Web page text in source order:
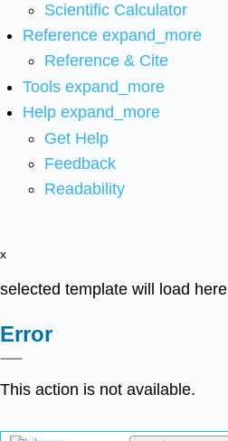
Scientific Calculator
Reference expand_more
Reference & Cite
Tools expand_more
Help expand_more
Get Help
Feedback
Readability
x
selected template will load here
Error
This action is not available.